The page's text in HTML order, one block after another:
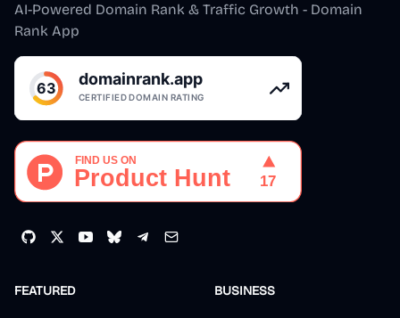
AI-Powered Domain Rank & Traffic Growth - Domain
Rank App
FEATURED BUSINESS